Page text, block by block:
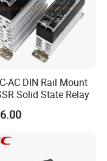
AC DIN Rail Mount
Solid State Relay